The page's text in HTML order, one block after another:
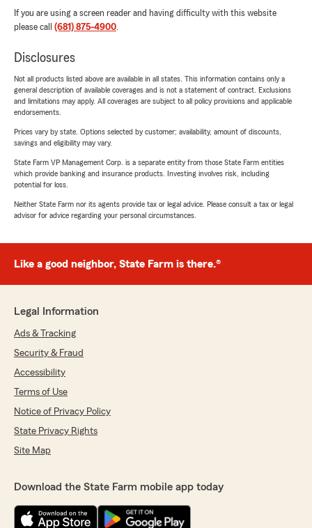
If you are using a screen reader and having difficulty with this website
please call (681) 875-4900.
Disclosures
Not all products listed above are available in all states. This information contains only a
general description of available coverages and is not a statement of contract. Exclusions
and limitations may apply. All coverages are subject to all policy provisions and applicable
endorsements.
Prices vary by state. Options selected by customer; availability, amount of discounts,
savings and eligibility may vary.
State Farm VP Management Corp. is a separate entity from those State Farm entities
which provide banking and insurance products. Investing involves risk, including
potential for loss.
Neither State Farm nor its agents provide tax or legal advice. Please consult a tax or legal
advisor for advice regarding your personal circumstances.
Like a good neighbor, State Farm is there.®
Legal Information
Ads & Tracking
Security & Fraud
Accessibility
Terms of Use
Notice of Privacy Policy
State Privacy Rights
Site Map
Download the State Farm mobile app today